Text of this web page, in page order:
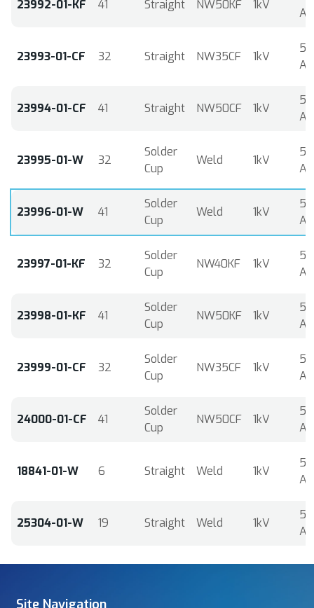
23992-01-KF 41 Straight NW50KF 1kV
23993-01-CF 32 Straight NW35CF 1kV
5
23994-01-CF 41 Straight NW50CF 1kV
5
23995-01-W 32
Solder
Cup
Weld 1kV
5
23996-01-W 41
Solder
Cup
Weld 1kV
5
23997-01-KF 32
Solder
Cup
NW40KF 1kV
5
23998-01-KF 41
Solder
Cup
NW50KF 1kV
5
23999-01-CF 32
Solder
Cup
NW35CF 1kV
5
24000-01-CF 41
Solder
Cup
NW50CF 1kV
5
18841-01-W 6 Straight Weld 1kV
5
25304-01-W 19 Straight Weld 1kV
5
Site Navigation